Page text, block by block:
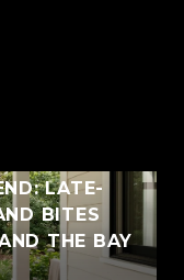
LATE-
BITES
THE BAY